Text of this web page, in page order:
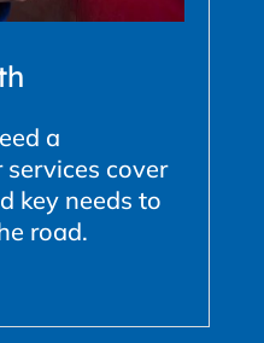
a
services cover
key needs to
road.